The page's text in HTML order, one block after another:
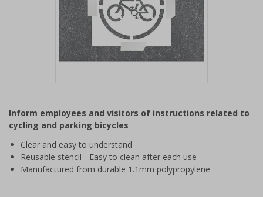
of
1
Inform employees and visitors of instructions related to
cycling and parking bicycles
Clear and easy to understand
Reusable stencil - Easy to clean after each use
Manufactured from durable 1.1mm polypropylene